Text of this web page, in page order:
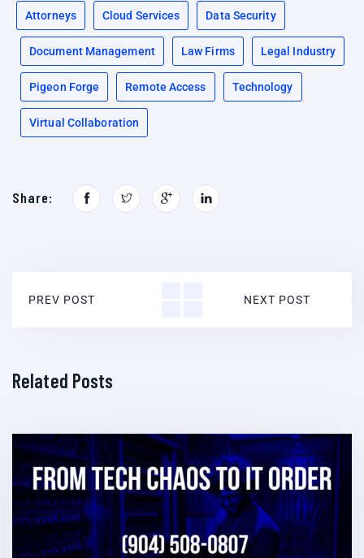
Attorneys Cloud Services Data Security
Document Management Law Firms Legal Industry
Pigeon Forge Remote Access Technology
Virtual Collaboration
Share:
PREV POST NEXT POST
Related Posts